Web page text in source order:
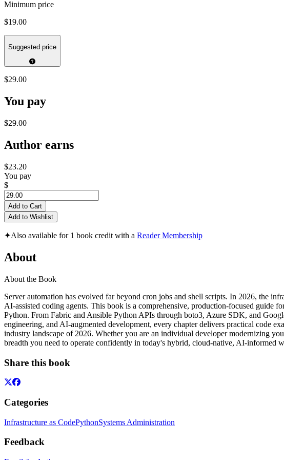
Minimum price
$19.00
Suggested price
$29.00
You pay
$29.00
Author earns
$23.20
You pay
$
Add to Cart
Add to Wishlist
✦Also available for 1 book credit with a Reader Membership
About
About the Book
Server automation has evolved far beyond cron jobs and shell scripts. In 2026, the
AI-assisted coding agents. This book is a comprehensive, production-focused guide
Python. From Fabric and Ansible Python APIs through boto3, Azure SDK, and
engineering, and AI-augmented development, every chapter delivers practical code
industry landscape of 2026. Whether you are an individual developer modernizing
breadth you need to operate confidently in today's hybrid, cloud-native, AI-informed
Share this book
Categories
Infrastructure as CodePythonSystems Administration
Feedback